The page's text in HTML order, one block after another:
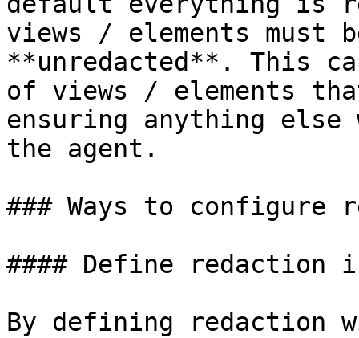
views / elements must
**unredacted**. This
of views / elements
ensuring anything
the agent.
### Ways to configure
#### Define redaction
By defining redaction